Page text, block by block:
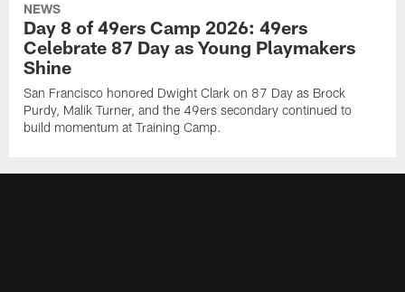
NEWS
Day 8 of 49ers Camp 2026: 49ers
Celebrate 87 Day as Young Playmakers
Shine
San Francisco honored Dwight Clark on 87 Day as Brock
Purdy, Malik Turner, and the 49ers secondary continued to
build momentum at Training Camp.